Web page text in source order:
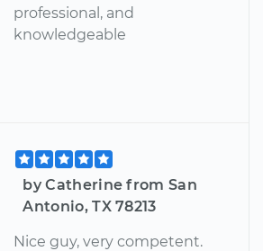
professional, and
knowledgeable
by Catherine from San
Antonio, TX 78213
Nice guy, very competent.